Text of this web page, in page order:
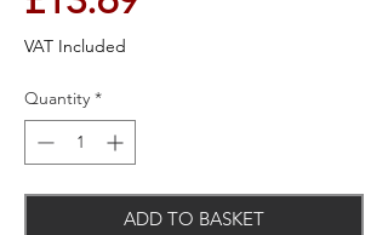
VAT Included
Quantity *
ADD TO BASKET